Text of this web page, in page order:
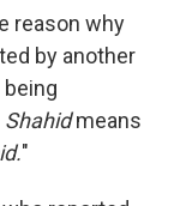
reason why
by another
Shahidmeans
"